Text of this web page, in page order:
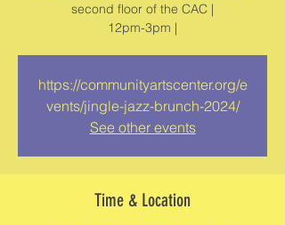
second floor of the CAC |
https://communityartscenter.org/e
vents/jingle-jazz-brunch-2024/
See other events
Time & Location